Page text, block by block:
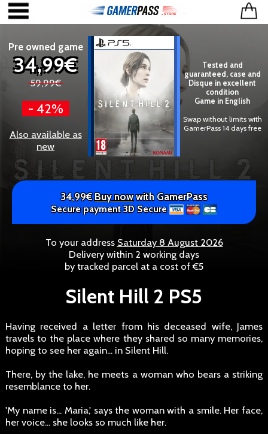
Pre owned game
34,99€
59,99€
- 42%
Also available as
new
Tested and
guaranteed, case and
Disque in excellent
condition
Game in English
Swap without limits with
GamerPass 14 days free
34,99€Buy nowwith GamerPass
Secure payment 3D Secure
To your address Saturday 8 August 2026
Delivery within 2 working days
by tracked parcel at a cost of €5
Silent Hill 2 PS5
Having received a letter from his deceased wife, James
travels to the place where they shared so many memories,
hoping to see her again... in Silent Hill.
There, by the lake, he meets a woman who bears a striking
resemblance to her.
'My name is... Maria,' says the woman with a smile. Her face,
her voice... she looks so much like her.